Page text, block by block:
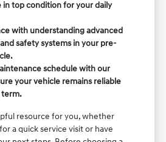
in top condition for your daily
with understanding advanced
safety systems in your pre-
schedule with our
your vehicle remains reliable
resource for you, whether
a quick service visit or have